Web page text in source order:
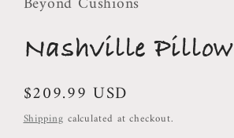
Nashville Pillow
Regular
price
$209.99 USD
Shipping calculated at checkout.